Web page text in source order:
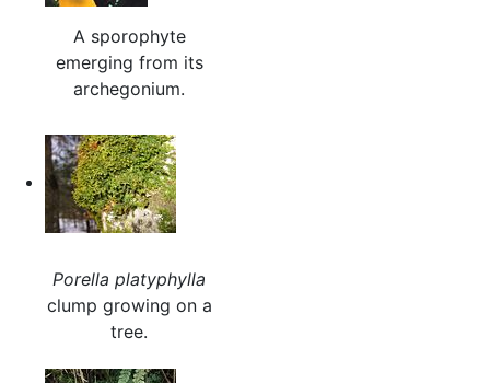
A sporophyte
emerging from its
archegonium.
Porella platyphylla
clump growing on a
tree.